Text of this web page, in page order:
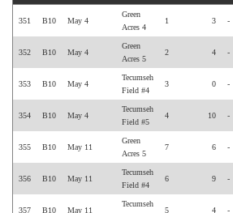
351 B10 May 4
Green
Acres 4
1 3 -
352 B10 May 4
Green
Acres 5
2 4 -
353 B10 May 4
Tecumseh
Field #4
3 0 -
354 B10 May 4
Tecumseh
Field #5
4 10 -
355 B10 May 11
Green
Acres 5
7 6 -
356 B10 May 11
Tecumseh
Field #4
6 9 -
357 B10 May 11
Tecumseh
5 4 -